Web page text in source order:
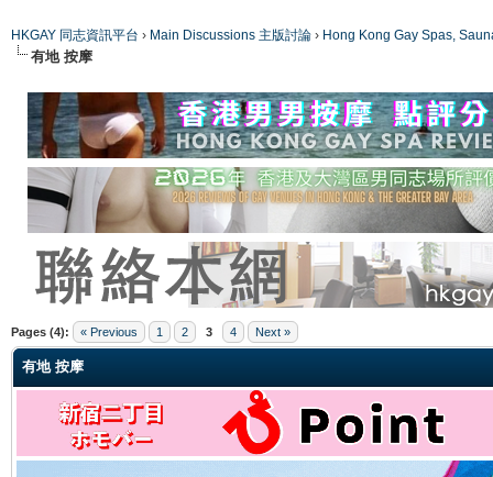
HKGAY 同志資訊平台 › Main Discussions 主版討論 › Hong Kong Gay Spas,
有地 按摩
Pages (4): « Previous 1 2 3 4 Next »
有地 按摩